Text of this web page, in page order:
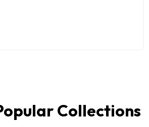
Collections